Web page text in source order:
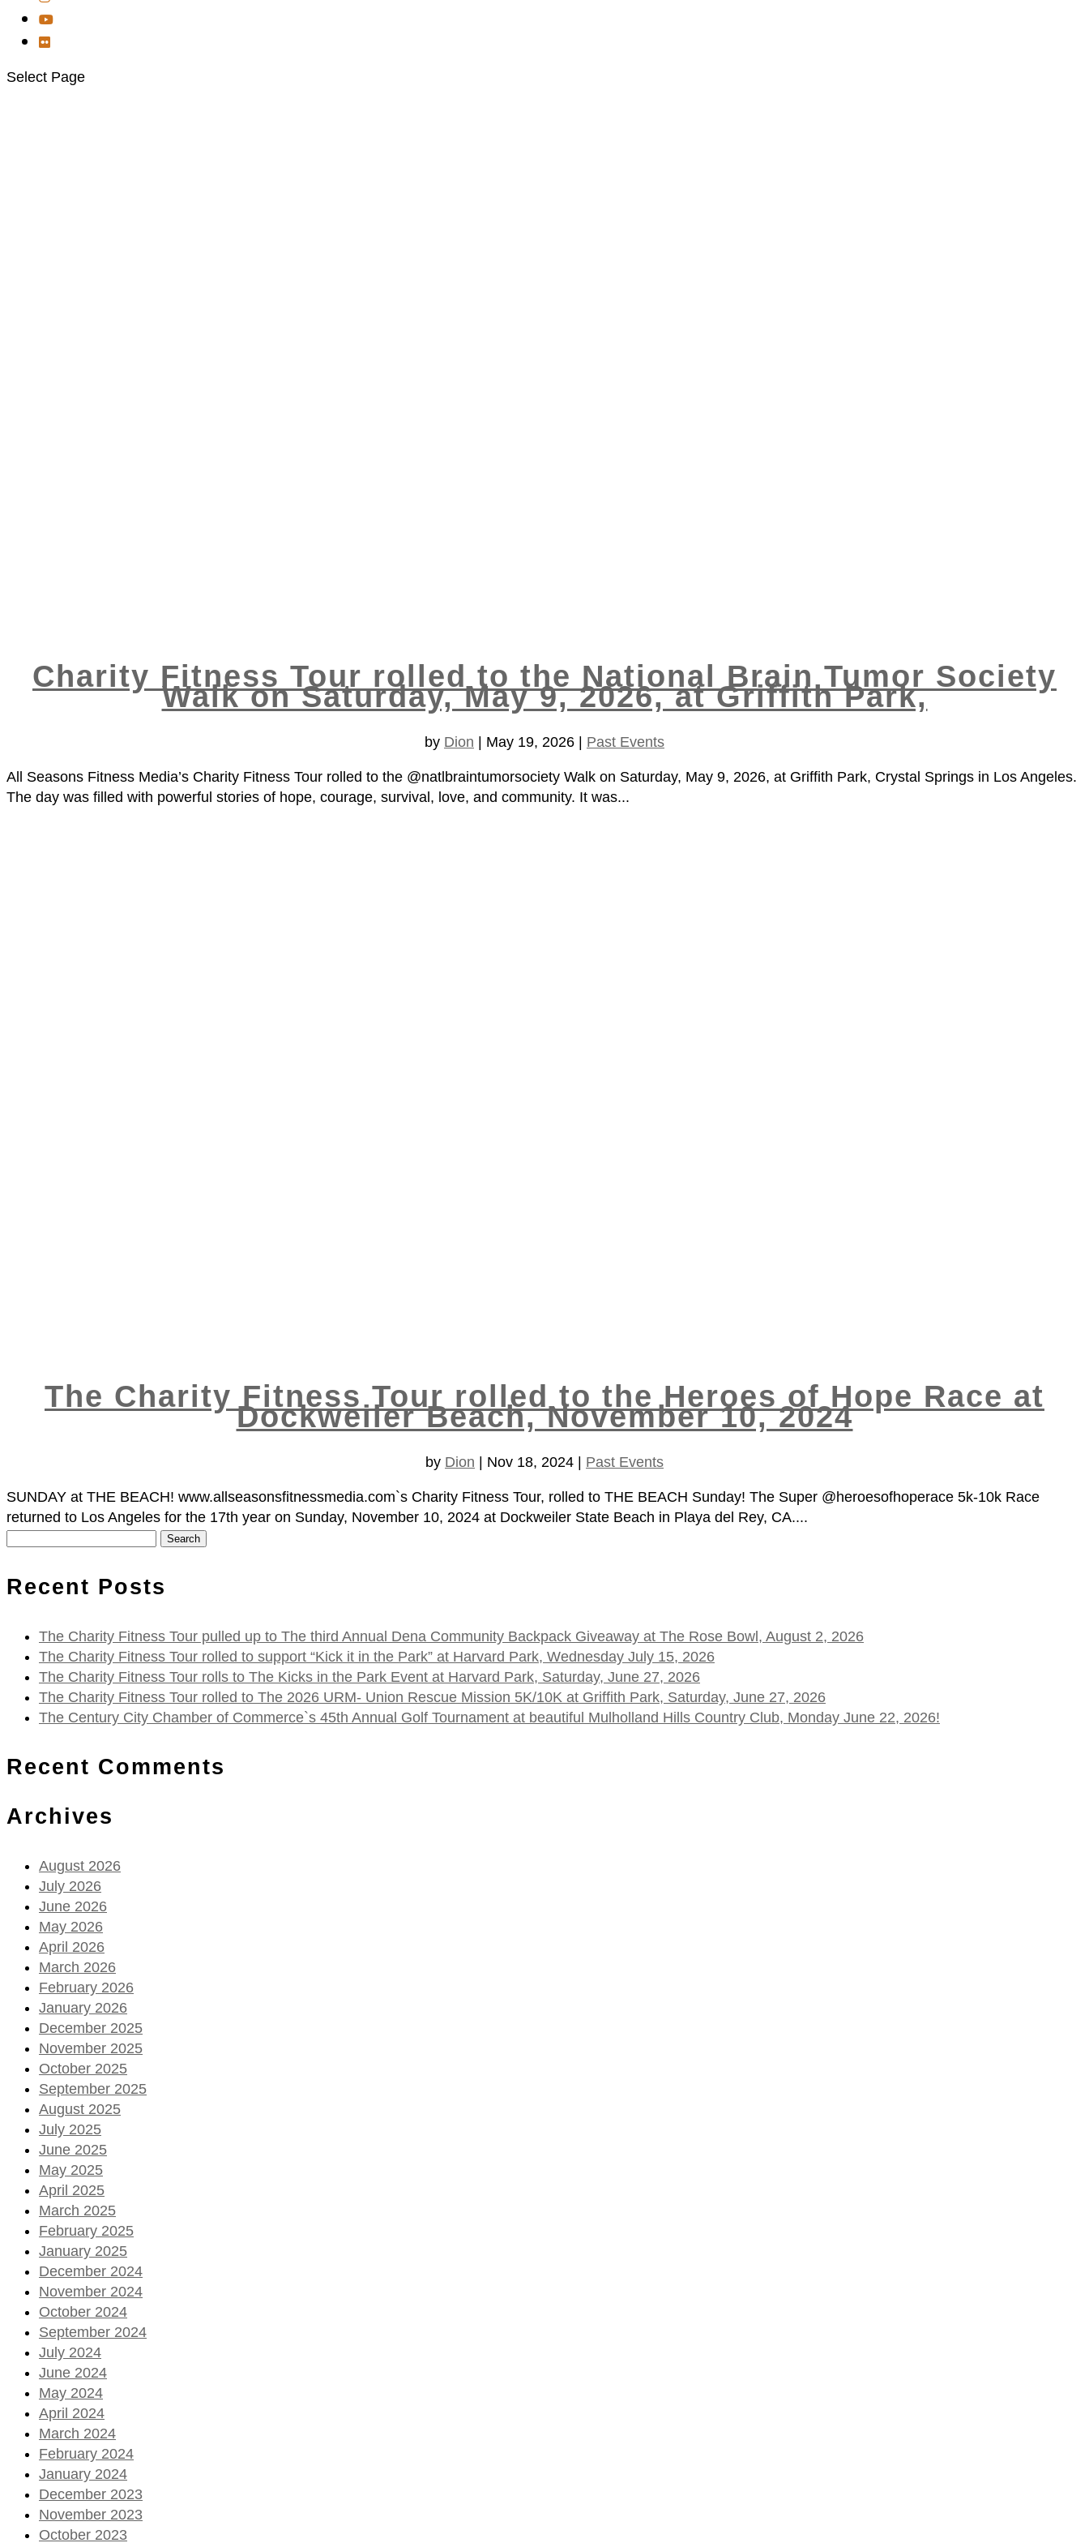
Select Page
Charity Fitness Tour rolled to the National Brain Tumor Society
Walk on Saturday, May 9, 2026, at Griffith Park,
by Dion May 19, 2026 Past Events
All Seasons Fitness Media’s Charity Fitness Tour rolled to the @natlbraintumorsociety Walk on Saturday, May 9, 2026, at Griffith Park, Crystal Springs in Los Angeles.
The day was filled with powerful stories of hope, courage, survival, love, and community. It was...
The Charity Fitness Tour rolled to the Heroes of Hope Race at
Dockweiler Beach, November 10, 2024
by Dion Nov 18, 2024 Past Events
SUNDAY at THE BEACH! www.allseasonsfitnessmedia.com`s Charity Fitness Tour, rolled to THE BEACH Sunday! The Super @heroesofhoperace 5k-10k Race
returned to Los Angeles for the 17th year on Sunday, November 10, 2024 at Dockweiler State Beach in Playa del Rey, CA....
Recent Posts
The Charity Fitness Tour pulled up to The third Annual Dena Community Backpack Giveaway at The Rose Bowl, August 2, 2026
The Charity Fitness Tour rolled to support “Kick it in the Park” at Harvard Park, Wednesday July 15, 2026
The Charity Fitness Tour rolls to The Kicks in the Park Event at Harvard Park, Saturday, June 27, 2026
The Charity Fitness Tour rolled to The 2026 URM- Union Rescue Mission 5K/10K at Griffith Park, Saturday, June 27, 2026
The Century City Chamber of Commerce`s 45th Annual Golf Tournament at beautiful Mulholland Hills Country Club, Monday June 22, 2026!
Recent Comments
Archives
August 2026
July 2026
June 2026
May 2026
April 2026
March 2026
February 2026
January 2026
December 2025
November 2025
October 2025
September 2025
August 2025
July 2025
June 2025
May 2025
April 2025
March 2025
February 2025
January 2025
December 2024
November 2024
October 2024
September 2024
July 2024
June 2024
May 2024
April 2024
March 2024
February 2024
January 2024
December 2023
November 2023
October 2023